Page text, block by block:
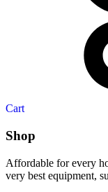
Cart
Shop
Affordable for every
very best equipment,